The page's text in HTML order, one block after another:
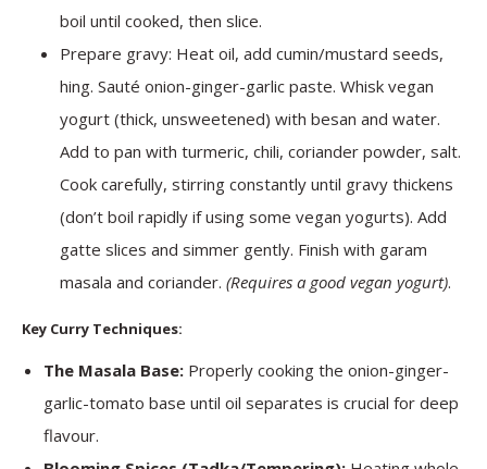
boil until cooked, then slice.
Prepare gravy: Heat oil, add cumin/mustard seeds,
hing. Sauté onion-ginger-garlic paste. Whisk vegan
yogurt (thick, unsweetened) with besan and water.
Add to pan with turmeric, chili, coriander powder, salt.
Cook carefully, stirring constantly until gravy thickens
(don’t boil rapidly if using some vegan yogurts). Add
gatte slices and simmer gently. Finish with garam
masala and coriander. (Requires a good vegan yogurt).
Key Curry Techniques:
The Masala Base: Properly cooking the onion-ginger-
garlic-tomato base until oil separates is crucial for deep
flavour.